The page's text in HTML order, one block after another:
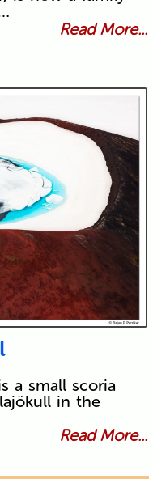
Read More...
a small scoria
in the
Read More...